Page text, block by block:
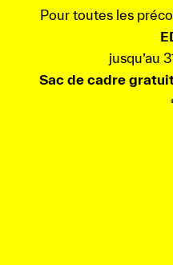
Pour toutes les
jusqu’au
Sac de cadre